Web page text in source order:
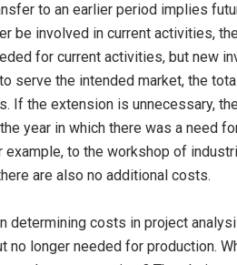
to an earlier period implies
be involved in current activities,
for current activities, but new
serve the intended market, the
If the extension is unnecessary,
year in which there was a need
example, to the workshop of
are also no additional costs.
determining costs in project
no longer needed for production.